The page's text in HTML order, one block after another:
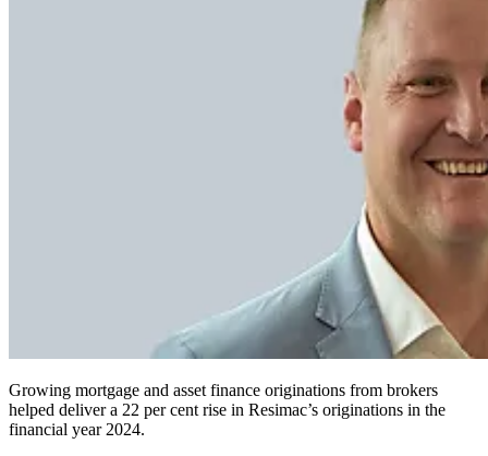
Growing mortgage and asset finance originations from brokers
helped deliver a 22 per cent rise in Resimac’s originations in the
financial year 2024.